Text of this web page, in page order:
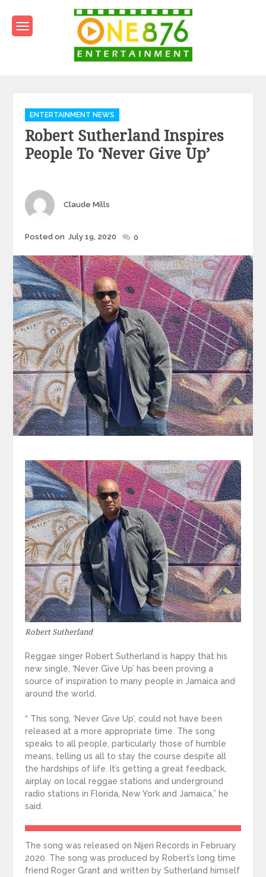
content
Categories
ENTERTAINMENT NEWS
Robert Sutherland Inspires
People To ‘Never Give Up’
Author
Claude Mills
Posted
Posted on July 19, 2020 0
Robert Sutherland
Reggae singer Robert Sutherland is happy that his
new single, ‘Never Give Up’ has been proving a
source of inspiration to many people in Jamaica and
around the world.
“ This song, ‘Never Give Up’, could not have been
released at a more appropriate time. The song
speaks to all people, particularly those of humble
means, telling us all to stay the course despite all
the hardships of life. It’s getting a great feedback,
airplay on local reggae stations and underground
radio stations in Florida, New York and Jamaica,” he
said.
The song was released on Nijeri Records in February
2020. The song was produced by Robert’s long time
friend Roger Grant and written by Sutherland himself